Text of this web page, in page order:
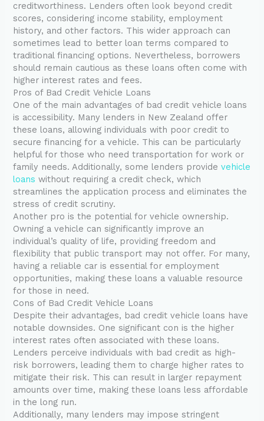
creditworthiness. Lenders often look beyond credit
scores, considering income stability, employment
history, and other factors. This wider approach can
sometimes lead to better loan terms compared to
traditional financing options. Nevertheless, borrowers
should remain cautious as these loans often come with
higher interest rates and fees.
Pros of Bad Credit Vehicle Loans
One of the main advantages of bad credit vehicle loans
is accessibility. Many lenders in New Zealand offer
these loans, allowing individuals with poor credit to
secure financing for a vehicle. This can be particularly
helpful for those who need transportation for work or
family needs. Additionally, some lenders providevehicle
loans without requiring a credit check, which
streamlines the application process and eliminates the
stress of credit scrutiny.
Another pro is the potential for vehicle ownership.
Owning a vehicle can significantly improve an
individual’s quality of life, providing freedom and
flexibility that public transport may not offer. For many,
having a reliable car is essential for employment
opportunities, making these loans a valuable resource
for those in need.
Cons of Bad Credit Vehicle Loans
Despite their advantages, bad credit vehicle loans have
notable downsides. One significant con is the higher
interest rates often associated with these loans.
Lenders perceive individuals with bad credit as high-
risk borrowers, leading them to charge higher rates to
mitigate their risk. This can result in larger repayment
amounts over time, making these loans less affordable
in the long run.
Additionally, many lenders may impose stringent